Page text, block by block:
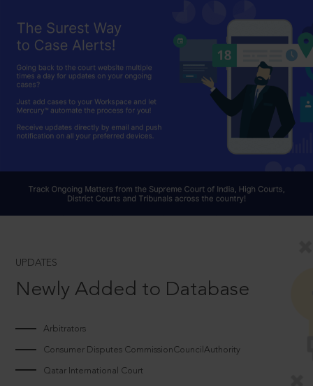
UPDATES
Newly Added to Database
Arbitrators
Consumer Disputes CommissionCouncilAuthority
Qatar International Court